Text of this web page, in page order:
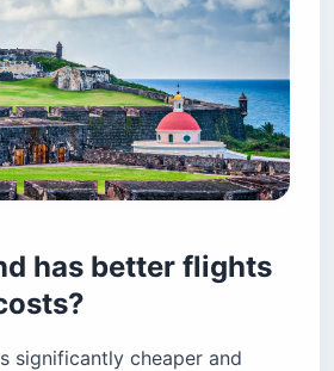
has better flights
significantly cheaper and